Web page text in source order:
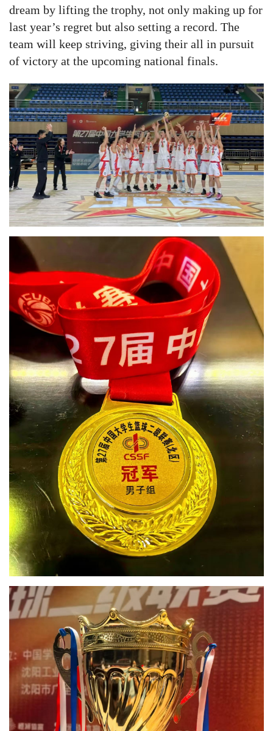
dream by lifting the trophy, not only making up for
last year’s regret but also setting a record. The
team will keep striving, giving their all in pursuit
of victory at the upcoming national finals.